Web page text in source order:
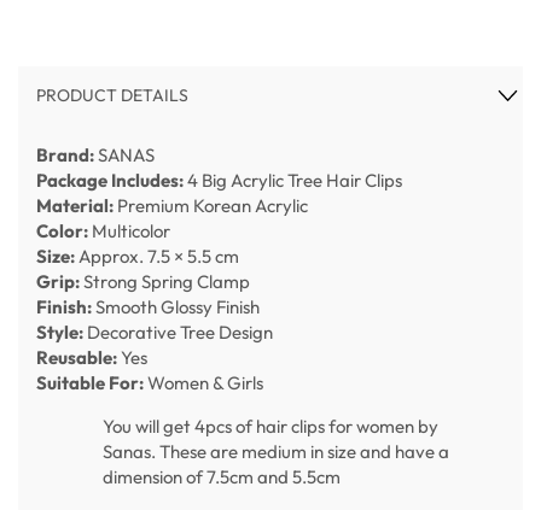
PRODUCT DETAILS
Brand:SANAS
Package Includes:4 Big Acrylic Tree Hair Clips
Material: Premium Korean Acrylic
Color: Multicolor
Size:Approx. 7.5 × 5.5 cm
Grip:Strong Spring Clamp
Finish:Smooth Glossy Finish
Style: Decorative Tree Design
Reusable:Yes
Suitable For:Women & Girls
You will get 4pcs of hair clips for women by
Sanas. These are medium in size and have a
dimension of 7.5cm and 5.5cm